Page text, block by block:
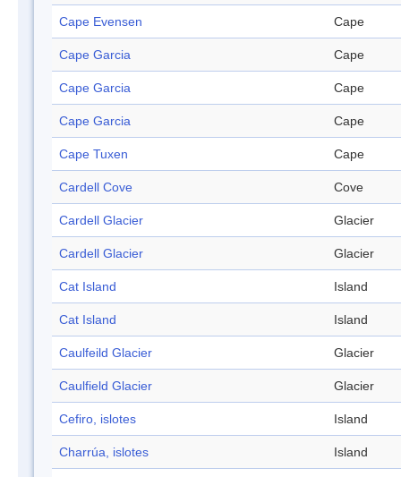
Cape Evensen Cape
Cape Garcia Cape
Cape Garcia Cape
Cape Garcia Cape
Cape Tuxen Cape
Cardell Cove Cove
Cardell Glacier Glacier
Cardell Glacier Glacier
Cat Island Island
Cat Island Island
Caulfeild Glacier Glacier
Caulfield Glacier Glacier
Cefiro, islotes Island
Charrúa, islotes Island